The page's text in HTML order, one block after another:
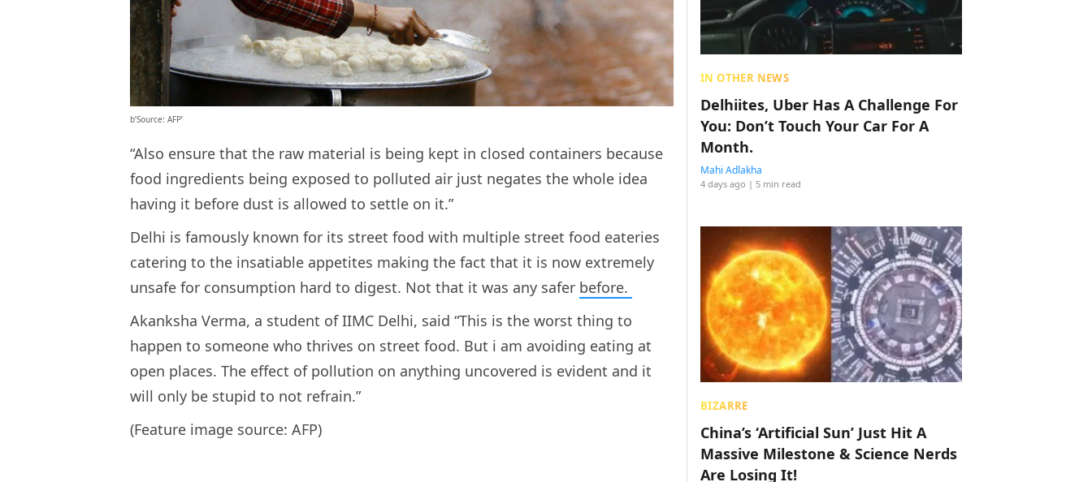
b’Source: AFP’
“Also ensure that the raw material is being kept in closed containers because
food ingredients being exposed to polluted air just negates the whole idea
having it before dust is allowed to settle on it.”
Delhi is famously known for its street food with multiple street food eateries
catering to the insatiable appetites making the fact that it is now extremely
unsafe for consumption hard to digest. Not that it was any safer before.
Akanksha Verma, a student of IIMC Delhi, said “This is the worst thing to
happen to someone who thrives on street food. But i am avoiding eating at
open places. The effect of pollution on anything uncovered is evident and it
will only be stupid to not refrain.”
(Feature image source: AFP)
IN OTHER NEWS
Delhiites, Uber Has A Challenge For
You: Don’t Touch Your Car For A
Month.
Mahi Adlakha
4 days ago | 5 min read
BIZARRE
China’s ‘Artificial Sun’ Just Hit A
Massive Milestone & Science Nerds
Are Losing It!